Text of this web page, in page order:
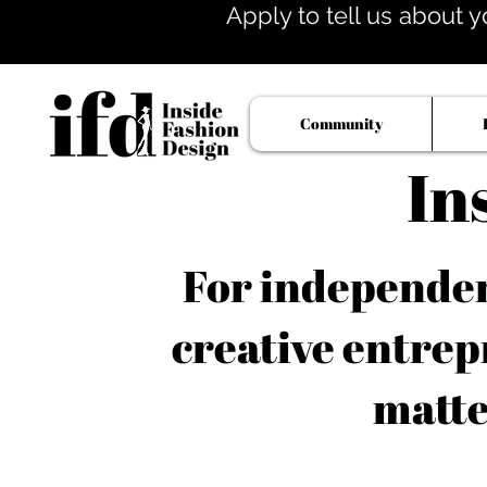
Apply to tell us about
Community
For
creative